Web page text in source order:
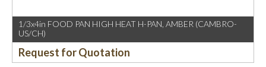
1/3x4in FOOD PAN HIGH HEAT H-PAN, AMBER (CAMBRO-
US/CH)
Request for Quotation